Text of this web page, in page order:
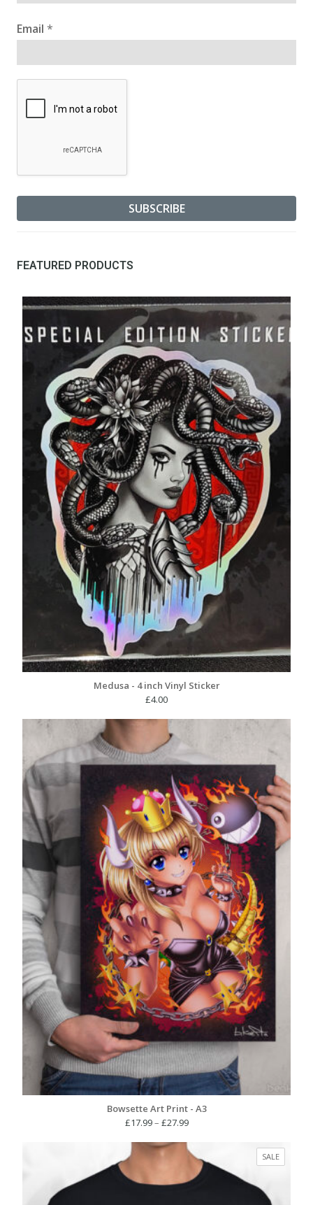
Email *
FEATURED PRODUCTS
Medusa - 4 inch Vinyl Sticker
£4.00
Bowsette Art Print - A3
£17.99– £27.99Price
£17.99
through
£27.99
SALE
ON